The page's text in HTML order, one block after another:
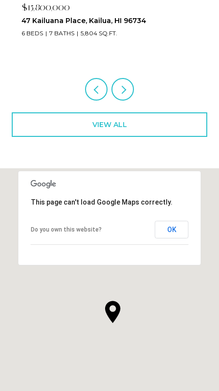
$2,395,000
223 Saratoga Road 3203, Honolulu, HI 96815
2 BEDS 3 BATHS 1,673 SQ.FT.
VIEW ALL
This page can't load Google Maps correctly.
Do you own this website? OK